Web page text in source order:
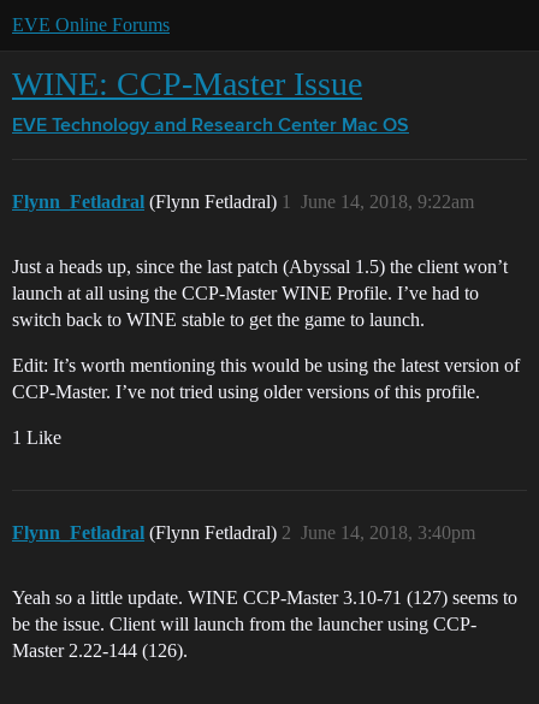
EVE Online Forums
WINE: CCP-Master Issue
EVE Technology and Research Center Mac OS
Flynn_Fetladral (Flynn Fetladral) June 14, 2018, 9:22am
1
Just a heads up, since the last patch (Abyssal 1.5) the client won’t
launch at all using the CCP-Master WINE Profile. I’ve had to
switch back to WINE stable to get the game to launch.
Edit: It’s worth mentioning this would be using the latest version of
CCP-Master. I’ve not tried using older versions of this profile.
1 Like
Flynn_Fetladral (Flynn Fetladral) June 14, 2018, 3:40pm
2
Yeah so a little update. WINE CCP-Master 3.10-71 (127) seems to
be the issue. Client will launch from the launcher using CCP-
Master 2.22-144 (126).